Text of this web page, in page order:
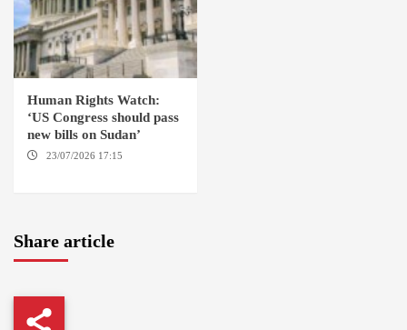
Human Rights Watch:
‘US Congress should pass
new bills on Sudan’
23/07/2026 17:15
Share article